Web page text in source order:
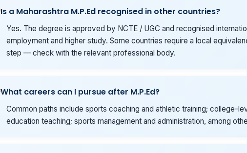
Is a Maharashtra M.P.Ed recognised in other countries?
Yes. The degree is approved by NCTE / UGC and recognised
employment and higher study. Some countries require a local
step — check with the relevant professional body.
What careers can I pursue after M.P.Ed?
Common paths include sports coaching and athletic training; college-
education teaching; sports management and administration, among